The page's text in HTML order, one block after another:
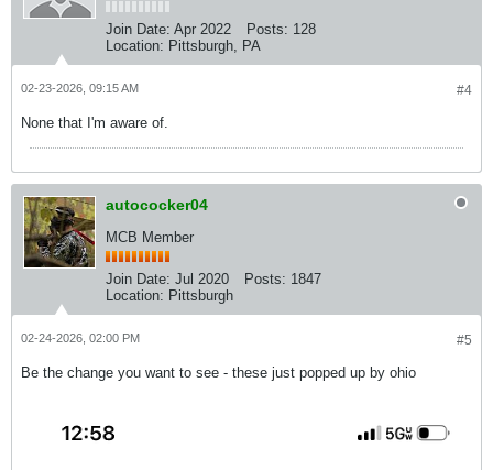
Join Date: Apr 2022 Posts: 128
Location: Pittsburgh, PA
#4
02-23-2026, 09:15 AM
None that I'm aware of.
autococker04
MCB Member
Join Date: Jul 2020 Posts: 1847
Location: Pittsburgh
#5
02-24-2026, 02:00 PM
Be the change you want to see - these just popped up by ohio